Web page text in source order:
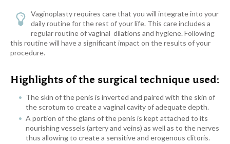
Vaginoplasty requires care that you will integrate into your
daily routine for the rest of your life. This care includes a
regular routine of vaginal dilations and hygiene. Following
this routine will have a significant impact on the results of your
procedure.
Highlights of the surgical technique used:
The skin of the penis is inverted and paired with the skin of
the scrotum to create a vaginal cavity of adequate depth.
A portion of the glans of the penis is kept attached to its
nourishing vessels (artery and veins) as well as to the nerves
thus allowing to create a sensitive and erogenous clitoris.